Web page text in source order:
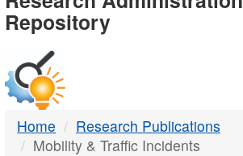
-
DTMB
Repository
Home
Research Publications
Mobility & Traffic Incidents